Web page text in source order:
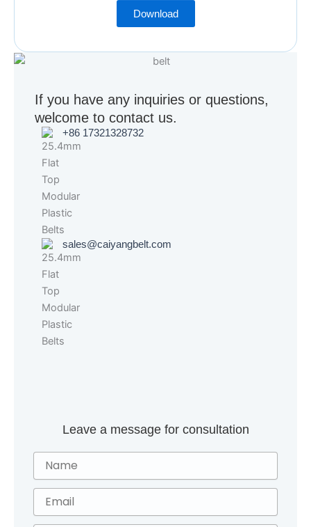
Download
If you have any inquiries or questions,
welcome to contact us.
+86 17321328732
sales@caiyangbelt.com
Leave a message for consultation